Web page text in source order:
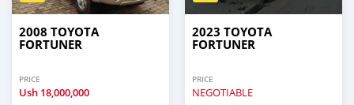
2008 TOYOTA
FORTUNER
PRICE
Ush 18,000,000
2023 TOYOTA
FORTUNER
PRICE
NEGOTIABLE